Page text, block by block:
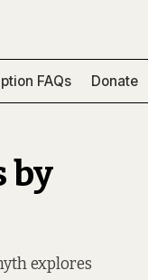
FAQs Donate
by
explores